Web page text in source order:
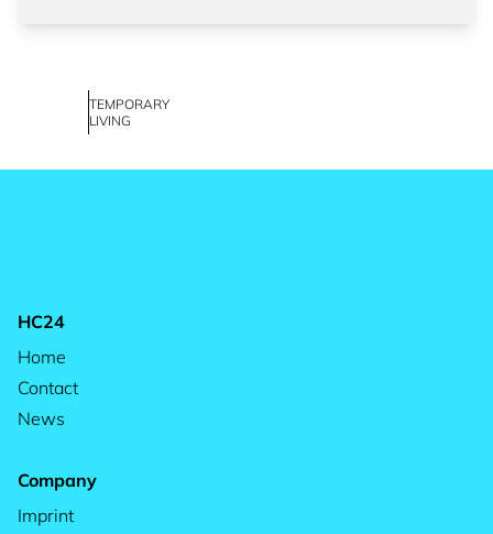
TEMPORARY
LIVING
HC24
Home
Contact
News
Company
Imprint